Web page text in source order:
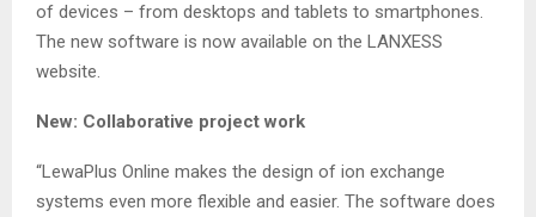
of devices – from desktops and tablets to smartphones.
The new software is now available on the LANXESS
website.
New: Collaborative project work
“LewaPlus Online makes the design of ion exchange
systems even more flexible and easier. The software does